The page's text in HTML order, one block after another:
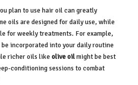
plan to use hair oil can greatly
oils are designed for daily use, while
for weekly treatments. For example,
be incorporated into your daily routine
richer oils like olive oilmight be best
conditioning sessions to combat